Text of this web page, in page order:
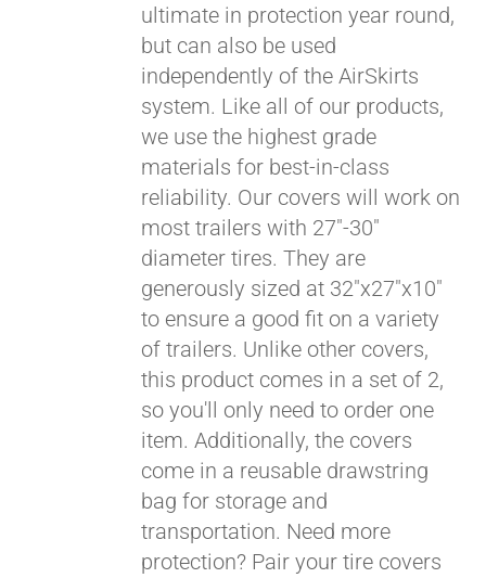
ultimate in protection year round,
but can also be used
independently of the AirSkirts
system. Like all of our products,
we use the highest grade
materials for best-in-class
reliability. Our covers will work on
most trailers with 27"-30"
diameter tires. They are
generously sized at 32"x27"x10"
to ensure a good fit on a variety
of trailers. Unlike other covers,
this product comes in a set of 2,
so you'll only need to order one
item. Additionally, the covers
come in a reusable drawstring
bag for storage and
transportation. Need more
protection? Pair your tire covers